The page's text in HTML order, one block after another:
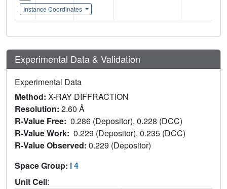
Instance Coordinates
Experimental Data & Validation
Experimental Data
Method: X-RAY DIFFRACTION
Resolution: 2.60 Å
R-Value Free: 0.286 (Depositor), 0.228 (DCC)
R-Value Work: 0.229 (Depositor), 0.235 (DCC)
R-Value Observed: 0.229 (Depositor)
Space Group: I 4
Unit Cell: